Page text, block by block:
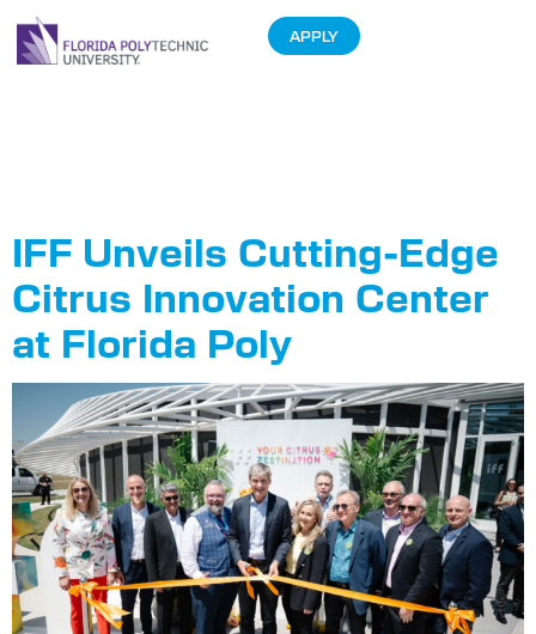
APPLY
IFF Unveils Cutting-Edge
Citrus Innovation Center
at Florida Poly